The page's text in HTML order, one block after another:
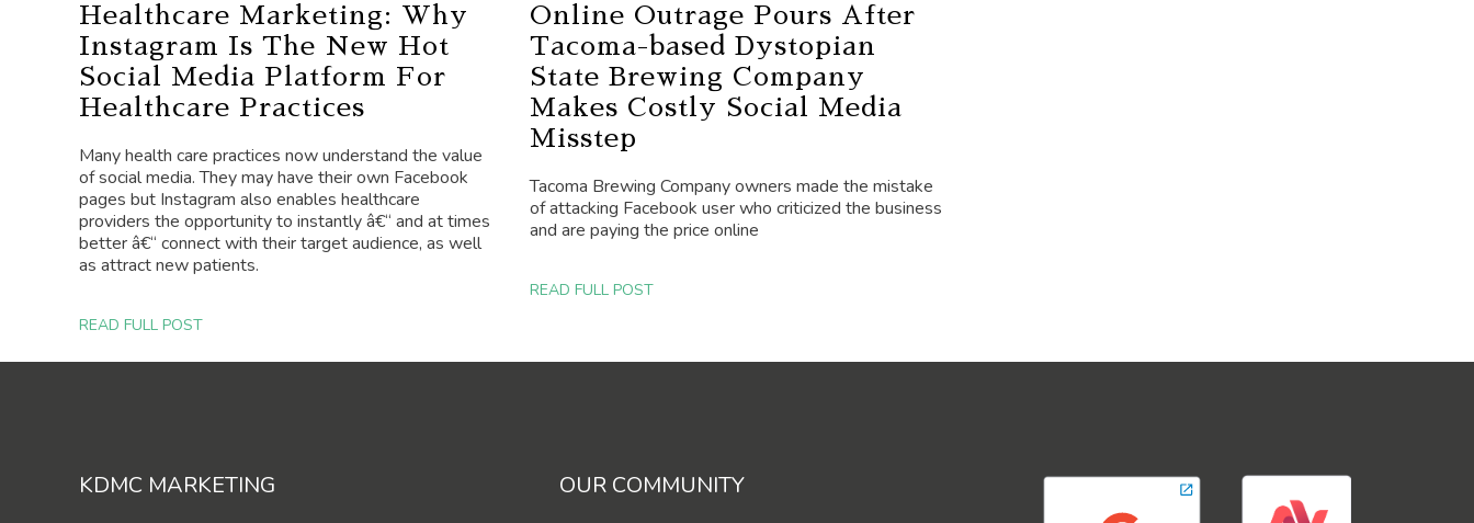
Healthcare Marketing: Why
Instagram Is The New Hot
Social Media Platform For
Healthcare Practices
Many health care practices now understand the value
of social media. They may have their own Facebook
pages but Instagram also enables healthcare
providers the opportunity to instantly â€“ and at times
better â€“ connect with their target audience, as well
as attract new patients.
READ FULL POST
Online Outrage Pours After
Tacoma-based Dystopian
State Brewing Company
Makes Costly Social Media
Misstep
Tacoma Brewing Company owners made the mistake
of attacking Facebook user who criticized the business
and are paying the price online
READ FULL POST
KDMC MARKETING OUR COMMUNITY